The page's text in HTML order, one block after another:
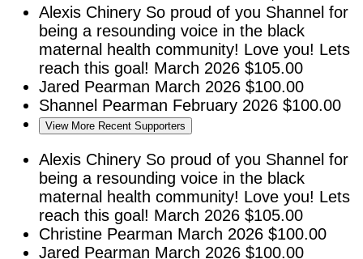
Alexis Chinery So proud of you Shannel for
being a resounding voice in the black
maternal health community! Love you! Lets
reach this goal! March 2026 $105.00
Jared Pearman March 2026 $100.00
Shannel Pearman February 2026 $100.00
View More Recent Supporters
Alexis Chinery So proud of you Shannel for
being a resounding voice in the black
maternal health community! Love you! Lets
reach this goal! March 2026 $105.00
Christine Pearman March 2026 $100.00
Jared Pearman March 2026 $100.00